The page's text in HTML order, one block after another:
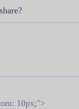
10px;">